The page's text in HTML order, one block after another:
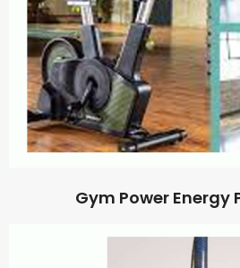
Gym Power Energy